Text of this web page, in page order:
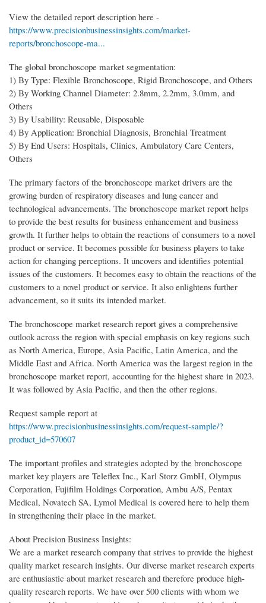
View the detailed report description here -
https://www.precisionbusinessinsights.com/market-
reports/bronchoscope-ma...
The global bronchoscope market segmentation:
1) By Type: Flexible Bronchoscope, Rigid Bronchoscope, and Others
2) By Working Channel Diameter: 2.8mm, 2.2mm, 3.0mm, and
Others
3) By Usability: Reusable, Disposable
4) By Application: Bronchial Diagnosis, Bronchial Treatment
5) By End Users: Hospitals, Clinics, Ambulatory Care Centers,
Others
The primary factors of the bronchoscope market drivers are the
growing burden of respiratory diseases and lung cancer and
technological advancements. The bronchoscope market report helps
to provide the best results for business enhancement and business
growth. It further helps to obtain the reactions of consumers to a novel
product or service. It becomes possible for business players to take
action for changing perceptions. It uncovers and identifies potential
issues of the customers. It becomes easy to obtain the reactions of the
customers to a novel product or service. It also enlightens further
advancement, so it suits its intended market.
The bronchoscope market research report gives a comprehensive
outlook across the region with special emphasis on key regions such
as North America, Europe, Asia Pacific, Latin America, and the
Middle East and Africa. North America was the largest region in the
bronchoscope market report, accounting for the highest share in 2023.
It was followed by Asia Pacific, and then the other regions.
Request sample report at
https://www.precisionbusinessinsights.com/request-sample/?
product_id=570607
The important profiles and strategies adopted by the bronchoscope
market key players are Teleflex Inc., Karl Storz GmbH, Olympus
Corporation, Fujifilm Holdings Corporation, Ambu A/S, Pentax
Medical, Novatech SA, Lymol Medical is covered here to help them
in strengthening their place in the market.
About Precision Business Insights:
We are a market research company that strives to provide the highest
quality market research insights. Our diverse market research experts
are enthusiastic about market research and therefore produce high-
quality research reports. We have over 500 clients with whom we